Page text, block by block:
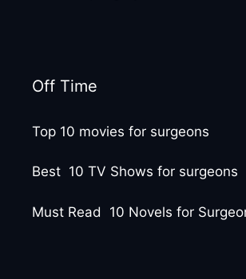
Off Time
Top 10 movies for surgeons
Best 10 TV Shows for surgeons
Must Read 10 Novels for